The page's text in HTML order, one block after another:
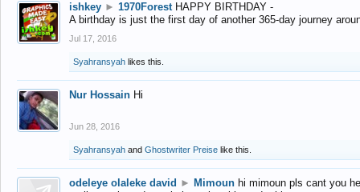
ishkey ► 1970Forest HAPPY BIRTHDAY -
A birthday is just the first day of another 365-day journey
Jul 17, 2016
Syahransyah likes this.
Nur Hossain Hi
Jun 28, 2016
Syahransyah and Ghostwriter Preise like this.
odeleye olaleke david ► Mimoun hi mimoun pls cant you